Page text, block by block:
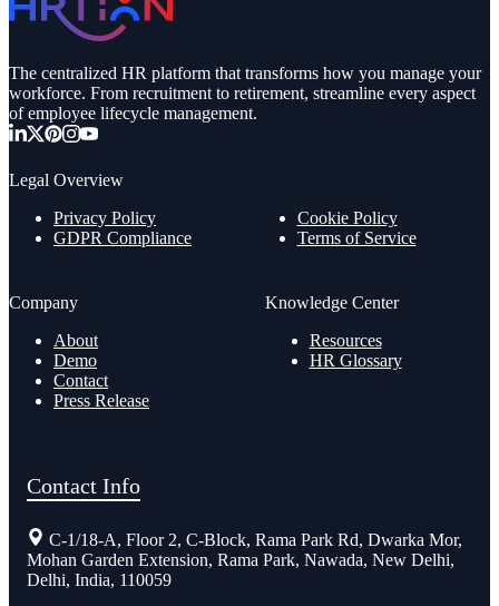
The centralized HR platform that transforms how you manage your
workforce. From recruitment to retirement, streamline every aspect
of employee lifecycle management.
Legal Overview
Privacy Policy
Cookie Policy
GDPR Compliance
Terms of Service
Company
About
Demo
Contact
Press Release
Knowledge Center
Resources
HR Glossary
Contact Info
C-1/18-A, Floor 2, C-Block, Rama Park Rd, Dwarka Mor,
Mohan Garden Extension, Rama Park, Nawada, New Delhi,
Delhi, India, 110059